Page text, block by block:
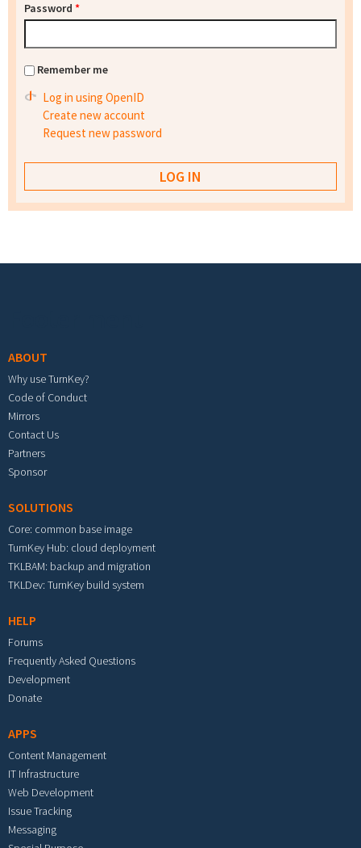
Password *
Remember me
Log in using OpenID
Create new account
Request new password
ABOUT
Why use TurnKey?
Code of Conduct
Mirrors
Contact Us
Partners
Sponsor
SOLUTIONS
Core: common base image
TurnKey Hub: cloud deployment
TKLBAM: backup and migration
TKLDev: TurnKey build system
HELP
Forums
Frequently Asked Questions
Development
Donate
APPS
Content Management
IT Infrastructure
Web Development
Issue Tracking
Messaging